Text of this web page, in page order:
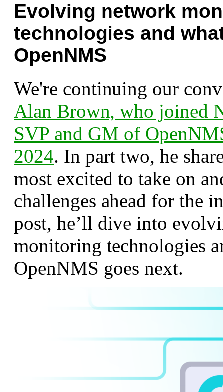
Evolving network
technologies and
OpenNMS
We're continuing our
Alan Brown, who joined
SVP and GM of
2024. In part two, he
most excited to take on
challenges ahead for the
post, he’ll dive into
monitoring technologies
OpenNMS goes next.